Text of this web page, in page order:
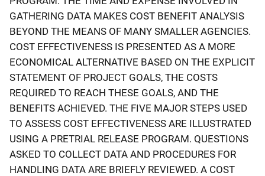
GATHERING DATA MAKES COST BENEFIT ANALYSIS
BEYOND THE MEANS OF MANY SMALLER AGENCIES.
COST EFFECTIVENESS IS PRESENTED AS A MORE
ECONOMICAL ALTERNATIVE BASED ON THE EXPLICIT
STATEMENT OF PROJECT GOALS, THE COSTS
REQUIRED TO REACH THESE GOALS, AND THE
BENEFITS ACHIEVED. THE FIVE MAJOR STEPS USED
TO ASSESS COST EFFECTIVENESS ARE ILLUSTRATED
USING A PRETRIAL RELEASE PROGRAM. QUESTIONS
ASKED TO COLLECT DATA AND PROCEDURES FOR
HANDLING DATA ARE BRIEFLY REVIEWED. A COST